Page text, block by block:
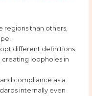
regions than others,
different definitions
creating loopholes in
compliance as a
internally even